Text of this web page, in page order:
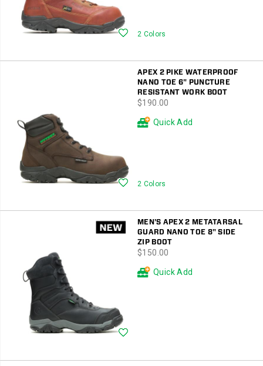
Wishlist
2 Colors
APEX 2 PIKE WATERPROOF
NANO TOE 6" PUNCTURE
RESISTANT WORK BOOT
price
$190.00
Wishlist
Quick Add
2 Colors
MEN'S APEX 2 METATARSAL
GUARD NANO TOE 8" SIDE
ZIP BOOT
price
$150.00
Quick Add